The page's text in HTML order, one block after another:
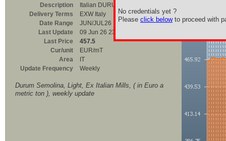
No credentials yet ?
Please click belowto proceed with
Description
Italian DURUM Semolina, Light
Delivery Terms
EXW Italy
Date Range
JUN/JUL26
Last Update
09 Jun 26 23:00
Last Price
457.5
Cur/unit
EUR/mT
Area
IT
Update Frequency
Weekly
Durum Semolina, Light, Ex Italian Mills, ( in Euro a
metric ton ), weekly update